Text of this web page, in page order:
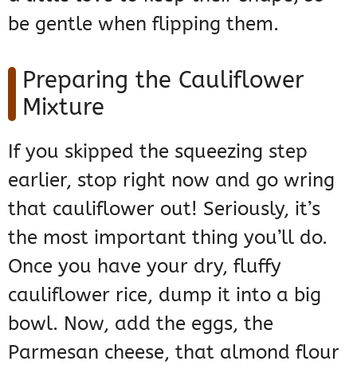
be gentle when flipping them.
Preparing the Cauliflower
Mixture
If you skipped the squeezing step
earlier, stop right now and go wring
that cauliflower out! Seriously, it’s
the most important thing you’ll do.
Once you have your dry, fluffy
cauliflower rice, dump it into a big
bowl. Now, add the eggs, the
Parmesan cheese, that almond flour